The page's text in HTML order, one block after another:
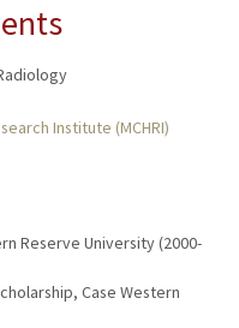
Institute (MCHRI)
Reserve University (2000-
Case Western